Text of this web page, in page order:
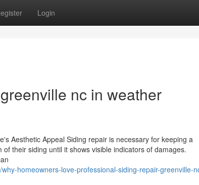
Login
nc in weather
Aesthetic Appeal Siding repair is necessary for keeping a
their siding until it shows visible indicators of damages.
homeowners-love-professional-siding-repair-greenville-